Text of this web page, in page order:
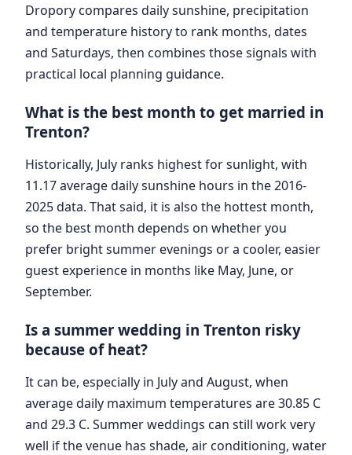
Dropory compares daily sunshine, precipitation
and temperature history to rank months, dates
and Saturdays, then combines those signals with
practical local planning guidance.
What is the best month to get married in
Trenton?
Historically, July ranks highest for sunlight, with
11.17 average daily sunshine hours in the 2016-
2025 data. That said, it is also the hottest month,
so the best month depends on whether you
prefer bright summer evenings or a cooler, easier
guest experience in months like May, June, or
September.
Is a summer wedding in Trenton risky
because of heat?
It can be, especially in July and August, when
average daily maximum temperatures are 30.85 C
and 29.3 C. Summer weddings can still work very
well if the venue has shade, air conditioning, water